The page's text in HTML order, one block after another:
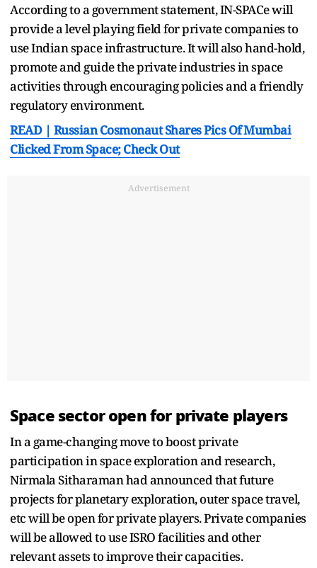
According to a government statement, IN-SPACe will
provide a level playing field for private companies to
use Indian space infrastructure. It will also hand-hold,
promote and guide the private industries in space
activities through encouraging policies and a friendly
regulatory environment.
READ | Russian Cosmonaut Shares Pics Of Mumbai
Clicked From Space; Check Out
Advertisement
Space sector open for private players
In a game-changing move to boost private
participation in space exploration and research,
Nirmala Sitharaman had announced that future
projects for planetary exploration, outer space travel,
etc will be open for private players. Private companies
will be allowed to use ISRO facilities and other
relevant assets to improve their capacities.